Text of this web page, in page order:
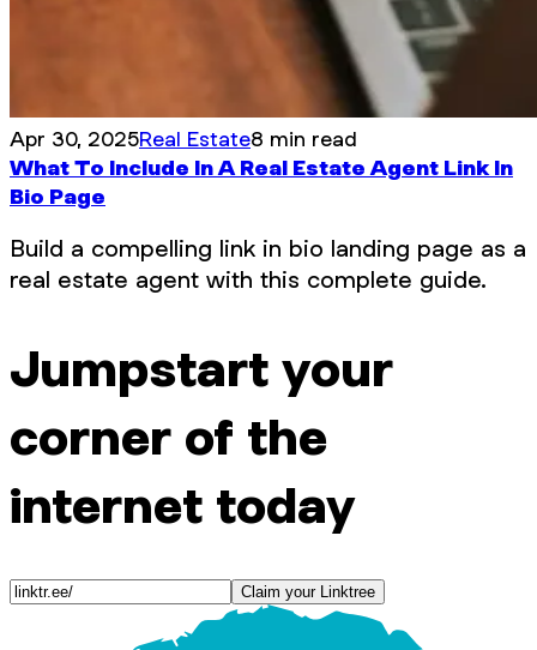
Apr 30, 2025Real Estate8 min read
What To Include In A Real Estate Agent Link In
Bio Page
Build a compelling link in bio landing page as a
real estate agent with this complete guide.
Jumpstart your
corner of the
internet today
Claim your Linktree